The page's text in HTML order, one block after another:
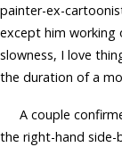
painter-ex-
except him working
slowness, I love
the duration of a
A couple
the right-hand side-